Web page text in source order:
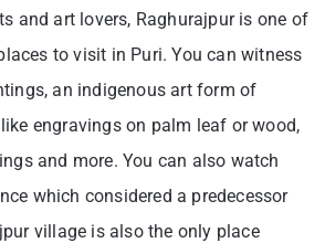
and art lovers, Raghurajpur is one of
to visit in Puri. You can witness
an indigenous art form of
engravings on palm leaf or wood,
and more. You can also watch
which considered a predecessor
village is also the only place